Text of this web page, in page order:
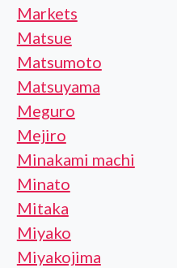
Markets
Matsue
Matsumoto
Matsuyama
Meguro
Mejiro
Minakami machi
Minato
Mitaka
Miyako
Miyakojima